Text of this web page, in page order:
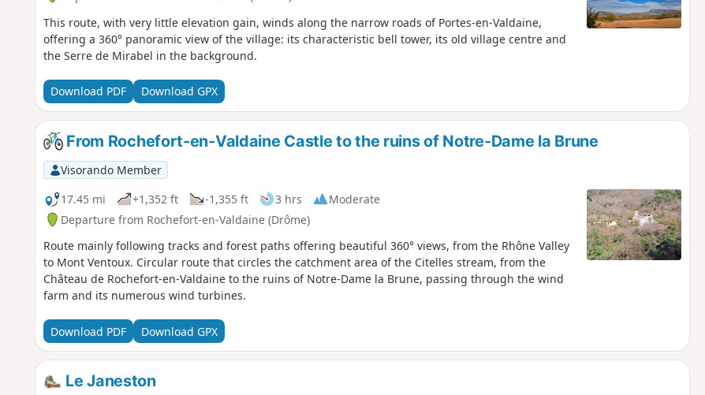
This route, with very little elevation gain, winds along the narrow roads of Portes-en-Valdaine,
offering a 360° panoramic view of the village: its characteristic bell tower, its old village centre and
the Serre de Mirabel in the background.
Download PDF Download GPX
From Rochefort-en-Valdaine Castle to the ruins of Notre-Dame la Brune
Visorando Member
17.45 mi
+1,352 ft -1,355 ft 3 hrs
Moderate
Departure from Rochefort-en-Valdaine (Drôme)
Route mainly following tracks and forest paths offering beautiful 360° views, from the Rhône Valley
to Mont Ventoux. Circular route that circles the catchment area of the Citelles stream, from the
Château de Rochefort-en-Valdaine to the ruins of Notre-Dame la Brune, passing through the wind
farm and its numerous wind turbines.
Download PDF Download GPX
Le Janeston